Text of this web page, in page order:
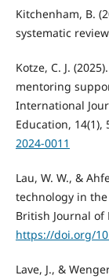
Kitchenham, B.
systematic
Kotze, C. J.
mentoring
International
Education, 14(1),
2024-0011
Lau, W. W., &
technology in
British Journal of
https://doi.org/
Lave, J., &